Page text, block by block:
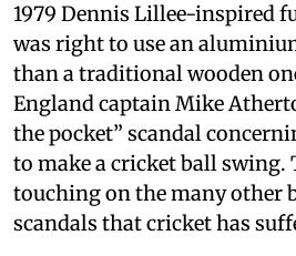
1979 Dennis Lillee-inspired
was right to use an
than a traditional wooden
England captain Mike
the pocket” scandal
to make a cricket ball swing.
touching on the many other
scandals that cricket has